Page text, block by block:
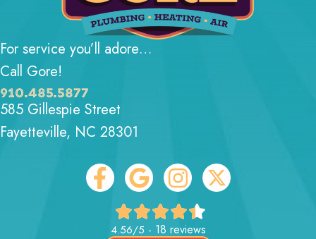
For service you’ll adore…
Call Gore!
910.485.5877
585 Gillespie Street
Fayetteville, NC 28301
4.56/5 - 18 reviews